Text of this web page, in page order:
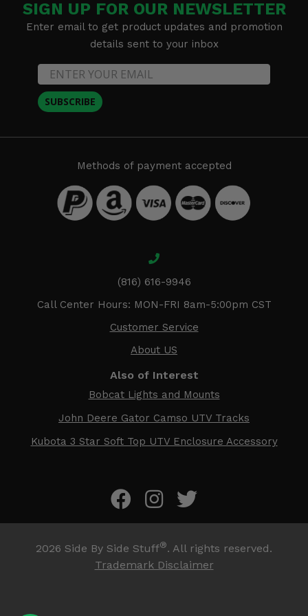
SIGN UP FOR OUR NEWSLETTER
Enter email to get product updates and promotion
details sent to your inbox
SUBSCRIBE
Methods of payment accepted
(816) 616-9946
Call Center Hours: MON-FRI 8am-5:00pm CST
Customer Service
About US
Also of Interest
Bobcat Lights and Mounts
John Deere Gator Camso UTV Tracks
Kubota 3 Star Soft Top UTV Enclosure Accessory
2026 Side By Side Stuff®. All rights reserved.
Trademark Disclaimer